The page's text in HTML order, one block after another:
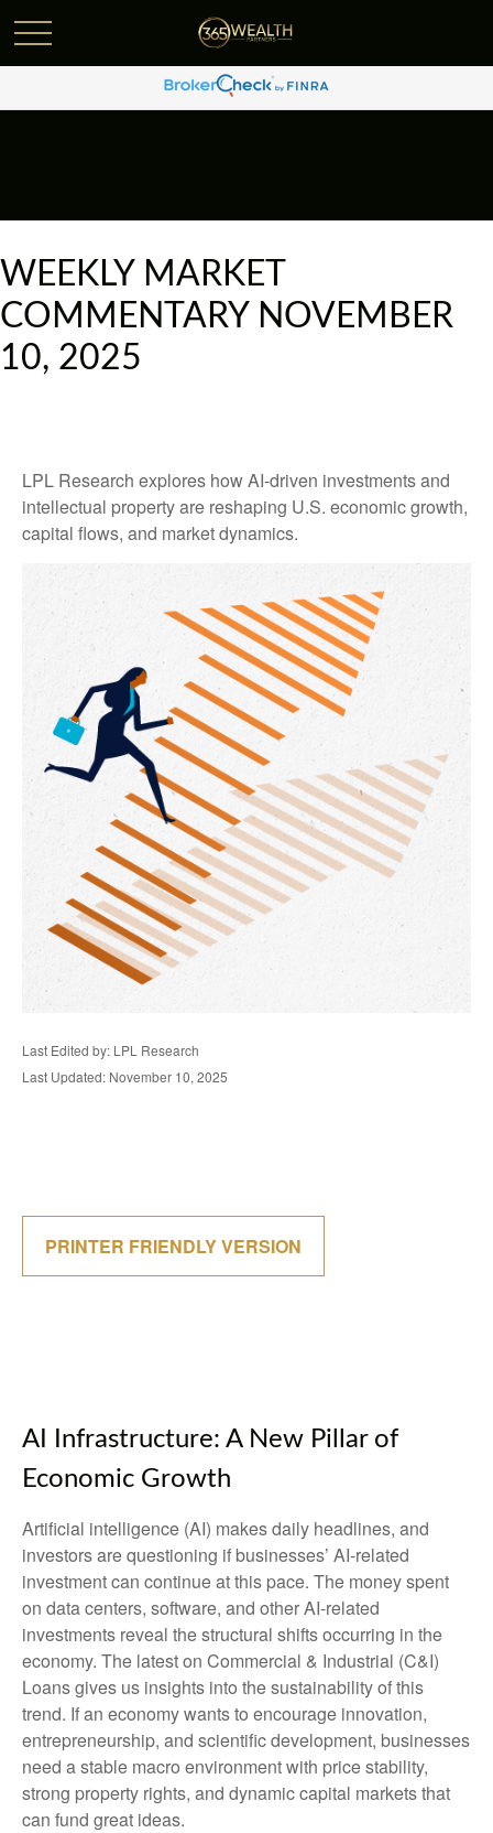
WEEKLY MARKET
COMMENTARY NOVEMBER
10, 2025
LPL Research explores how AI-driven investments and
intellectual property are reshaping U.S. economic growth,
capital flows, and market dynamics.
Last Edited by: LPL Research
Last Updated: November 10, 2025
PRINTER FRIENDLY VERSION
AI Infrastructure: A New Pillar of
Economic Growth
Artificial intelligence (AI) makes daily headlines, and
investors are questioning if businesses’ AI-related
investment can continue at this pace. The money spent
on data centers, software, and other AI-related
investments reveal the structural shifts occurring in the
economy. The latest on Commercial & Industrial (C&I)
Loans gives us insights into the sustainability of this
trend. If an economy wants to encourage innovation,
entrepreneurship, and scientific development, businesses
need a stable macro environment with price stability,
strong property rights, and dynamic capital markets that
can fund great ideas.